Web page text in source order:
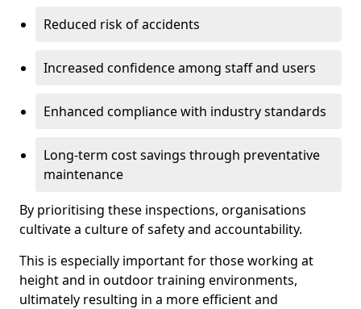
Reduced risk of accidents
Increased confidence among staff and users
Enhanced compliance with industry standards
Long-term cost savings through preventative
maintenance
By prioritising these inspections, organisations
cultivate a culture of safety and accountability.
This is especially important for those working at
height and in outdoor training environments,
ultimately resulting in a more efficient and